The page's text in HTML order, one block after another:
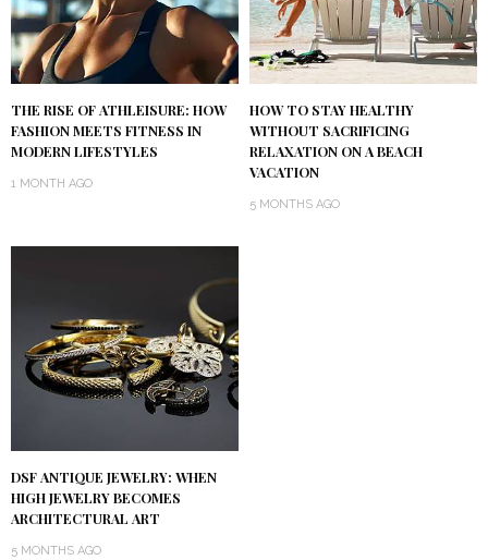
THE RISE OF ATHLEISURE: HOW
FASHION MEETS FITNESS IN
MODERN LIFESTYLES
1 MONTH AGO
HOW TO STAY HEALTHY
WITHOUT SACRIFICING
RELAXATION ON A BEACH
VACATION
5 MONTHS AGO
DSF ANTIQUE JEWELRY: WHEN
HIGH JEWELRY BECOMES
ARCHITECTURAL ART
5 MONTHS AGO